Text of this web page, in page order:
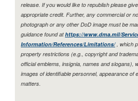
release. If you would like to republish please
appropriate credit. Further, any commercial or
photograph or any other DoD image must be
guidance found athttps://www.dma.mil/
Information/References/Limitations/, which
property restrictions (e.g., copyright and
official emblems, insignia, names and slogans),
images of identifiable personnel, appearance of
matters.